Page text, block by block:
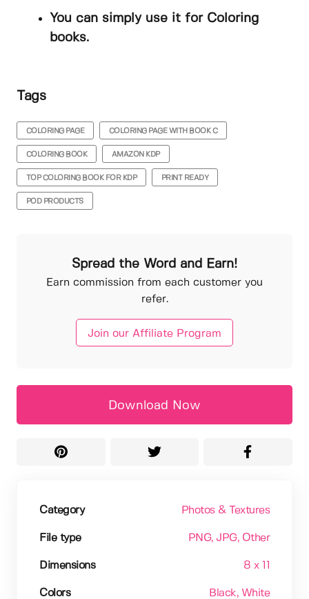
You can simply use it for Coloring
books.
Tags
COLORING PAGE COLORING PAGE WITH BOOK C
COLORING BOOK AMAZON KDP
TOP COLORING BOOK FOR KDP PRINT READY
POD PRODUCTS
Spread the Word and Earn!
Earn commission from each customer you
refer.
Join our Affiliate Program
Download Now
Category Photos & Textures
File type PNG, JPG, Other
Dimensions 8 x 11
Colors Black, White